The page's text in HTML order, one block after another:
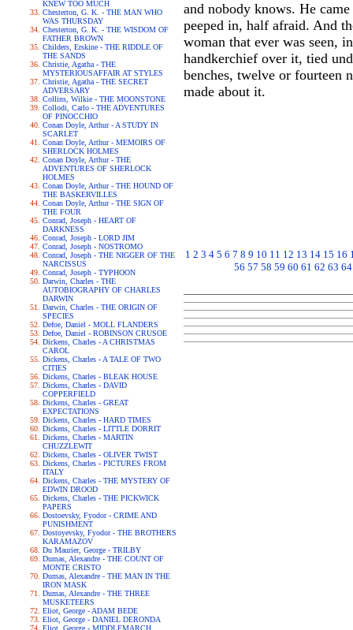
KNEW TOO MUCH
Chesterton, G. K. - THE MAN WHO
WAS THURSDAY
Chesterton, G. K. - THE WISDOM OF
FATHER BROWN
Childers, Erskine - THE RIDDLE OF
THE SANDS
Christie, Agatha - THE
MYSTERIOUSAFFAIR AT STYLES
Christie, Agatha - THE SECRET
ADVERSARY
Collins, Wilkie - THE MOONSTONE
Collodi, Carlo - THE ADVENTURES
OF PINOCCHIO
Conan Doyle, Arthur - A STUDY IN
SCARLET
Conan Doyle, Arthur - MEMOIRS OF
SHERLOCK HOLMES
Conan Doyle, Arthur - THE
ADVENTURES OF SHERLOCK
HOLMES
Conan Doyle, Arthur - THE HOUND OF
THE BASKERVILLES
Conan Doyle, Arthur - THE SIGN OF
THE FOUR
Conrad, Joseph - HEART OF
DARKNESS
Conrad, Joseph - LORD JIM
Conrad, Joseph - NOSTROMO
Conrad, Joseph - THE NIGGER OF THE
NARCISSUS
Conrad, Joseph - TYPHOON
Darwin, Charles - THE
AUTOBIOGRAPHY OF CHARLES
DARWIN
Darwin, Charles - THE ORIGIN OF
SPECIES
Defoe, Daniel - MOLL FLANDERS
Defoe, Daniel - ROBINSON CRUSOE
Dickens, Charles - A CHRISTMAS
CAROL
Dickens, Charles - A TALE OF TWO
CITIES
Dickens, Charles - BLEAK HOUSE
Dickens, Charles - DAVID
COPPERFIELD
Dickens, Charles - GREAT
EXPECTATIONS
Dickens, Charles - HARD TIMES
Dickens, Charles - LITTLE DORRIT
Dickens, Charles - MARTIN
CHUZZLEWIT
Dickens, Charles - OLIVER TWIST
Dickens, Charles - PICTURES FROM
ITALY
Dickens, Charles - THE MYSTERY OF
EDWIN DROOD
Dickens, Charles - THE PICKWICK
PAPERS
Dostoevsky, Fyodor - CRIME AND
PUNISHMENT
Dostoyevsky, Fyodor - THE BROTHERS
KARAMAZOV
Du Maurier, George - TRILBY
Dumas, Alexandre - THE COUNT OF
MONTE CRISTO
Dumas, Alexandre - THE MAN IN THE
IRON MASK
Dumas, Alexandre - THE THREE
MUSKETEERS
Eliot, George - ADAM BEDE
Eliot, George - DANIEL DERONDA
Eliot, George - MIDDLEMARCH
and nobody knows. He
peeped in, half afraid. And
woman that ever was seen,
handkerchief over it, tied
benches, twelve or fourteen
made about it.
1 2 3 4 5 6 7 8 9 10 11 12 13 14 15 16
56 57 58 59 60 61 62 63 64